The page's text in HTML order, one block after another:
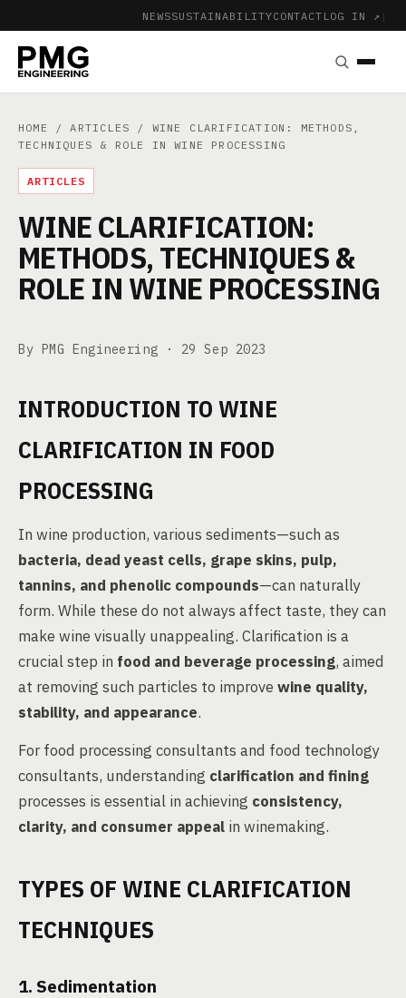
NEWSSUSTAINABILITYCONTACT LOG IN ↗ |
HOME /ARTICLES / WINE CLARIFICATION: METHODS,
TECHNIQUES & ROLE IN WINE PROCESSING
ARTICLES
WINE CLARIFICATION:
METHODS, TECHNIQUES &
ROLE IN WINE PROCESSING
By PMG Engineering · 29 Sep 2023
INTRODUCTION TO WINE
CLARIFICATION IN FOOD
PROCESSING
In wine production, various sediments—such as
bacteria, dead yeast cells, grape skins, pulp,
tannins, and phenolic compounds—can naturally
form. While these do not always affect taste, they can
make wine visually unappealing. Clarification is a
crucial step in food and beverage processing, aimed
at removing such particles to improve wine quality,
stability, and appearance.
For food processing consultants and food technology
consultants, understanding clarification and fining
processes is essential in achieving consistency,
clarity, and consumer appeal in winemaking.
TYPES OF WINE CLARIFICATION
TECHNIQUES
1. Sedimentation